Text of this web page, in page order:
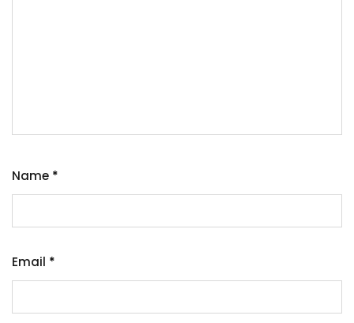
Name *
Email *